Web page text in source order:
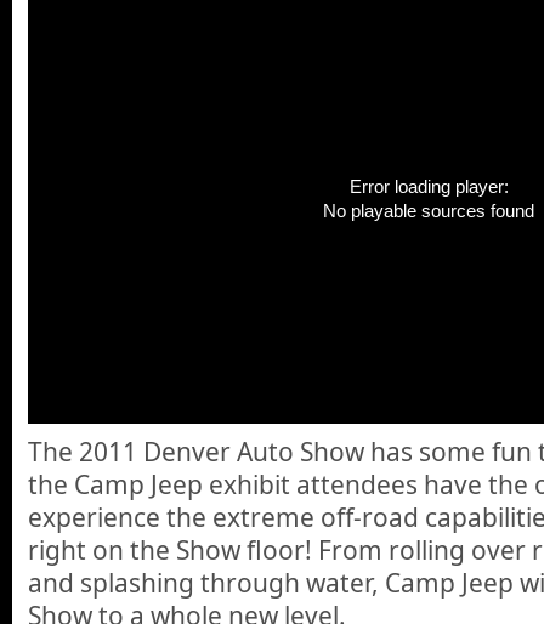
Error loading player:
No playable sources found
The 2011 Denver Auto Show has some
the Camp Jeep exhibit attendees have
experience the extreme off-road
right on the Show floor! From rolling over
and splashing through water, Camp Jeep
Show to a whole new level.